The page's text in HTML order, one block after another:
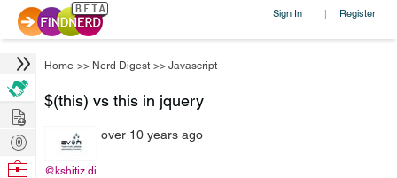
Sign In | Register
Home >> Nerd Digest >> Javascript
$(this) vs this in jquery
@kshitiz.di
over 10 years ago
Hire
Post
Projects
Browse